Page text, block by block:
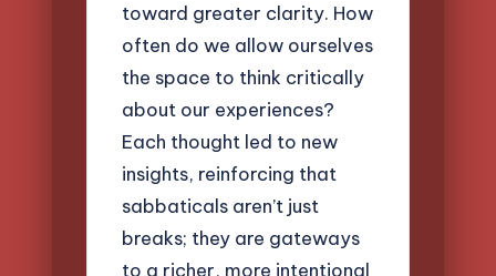
toward greater clarity. How
often do we allow ourselves
the space to think critically
about our experiences?
Each thought led to new
insights, reinforcing that
sabbaticals aren’t just
breaks; they are gateways
to a richer, more intentional